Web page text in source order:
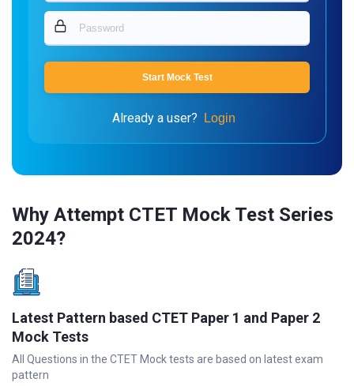
Start Mock Test
Already a user? Login
Why Attempt CTET Mock Test Series
2024?
Latest Pattern based CTET Paper 1 and Paper 2
Mock Tests
All Questions in the CTET Mock tests are based on latest exam
pattern